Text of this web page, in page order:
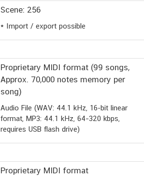
Scene: 256
* Import / export possible
Proprietary MIDI format (99 songs,
Approx. 70,000 notes memory per
song)
Audio File (WAV: 44.1 kHz, 16-bit linear
format, MP3: 44.1 kHz, 64–320 kbps,
requires USB flash drive)
Proprietary MIDI format